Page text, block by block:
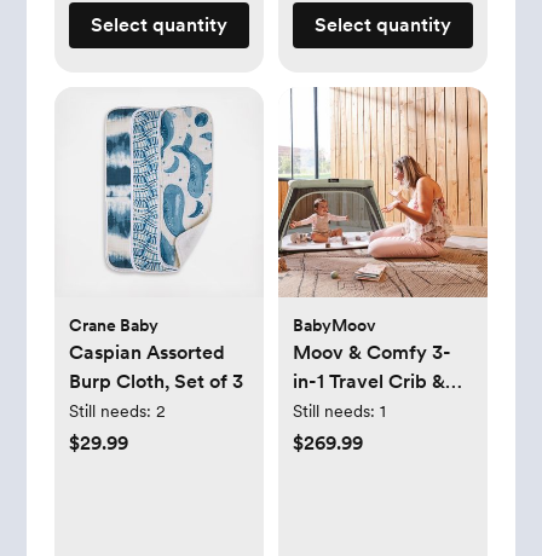
Select quantity Select quantity
Crane Baby
Caspian Assorted
Burp Cloth, Set of 3
Still needs: 2
$29.99
BabyMoov
Moov & Comfy 3-
in-1 Travel Crib &
Bed
Still needs: 1
$269.99